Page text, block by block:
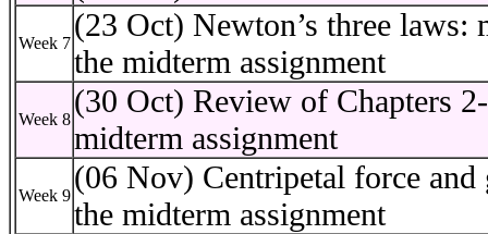
Week 7
(23 Oct) Newton’s three laws:
the midterm assignment
Week 8
(30 Oct) Review of Chapters
midterm assignment
Week 9
(06 Nov) Centripetal force
the midterm assignment